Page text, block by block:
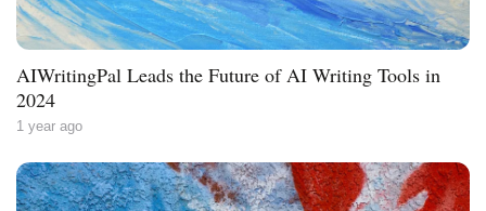
AIWritingPal Leads the Future of AI Writing Tools in
2024
1 year ago